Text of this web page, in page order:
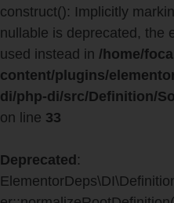
construct(): Implicitly
nullable is deprecated, the
used instead in /home/
content/plugins/
di/php-di/src/Definition/
on line 33
Deprecated :